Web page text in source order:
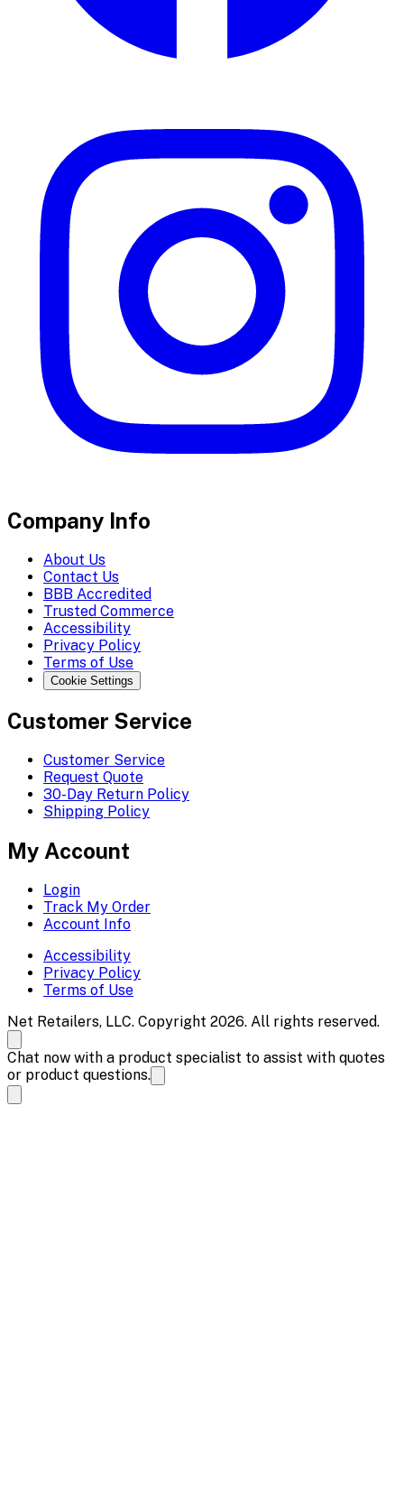
Company Info
About Us
Contact Us
BBB Accredited
Trusted Commerce
Accessibility
Privacy Policy
Terms of Use
Cookie Settings
Customer Service
Customer Service
Request Quote
30-Day Return Policy
Shipping Policy
My Account
Login
Track My Order
Account Info
Accessibility
Privacy Policy
Terms of Use
Net Retailers, LLC. Copyright 2026. All rights reserved.
Chat now with a product specialist to assist with quotes
or product questions.